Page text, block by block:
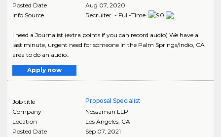
Posted Date
Aug 07, 2020
Info Source
Recruiter - Full-Time
I need a Journalist (extra points if you can record audio) We have a
last minute, urgent need for someone in the Palm Springs/Indio, CA
area to do an audio..
Apply now
Job title
Proposal Specialist
Company
Nossaman LLP
Location
Los Angeles, CA
Posted Date
Sep 07, 2021